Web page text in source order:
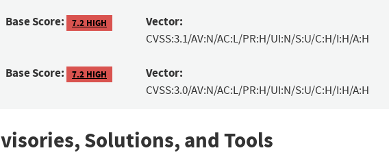
Base Score: 7.2 HIGH Vector:
CVSS:3.1/AV:N/AC:L/PR:H/UI:N/S:U/C:H/I:H/A:H
Base Score: 7.2 HIGH Vector:
CVSS:3.0/AV:N/AC:L/PR:H/UI:N/S:U/C:H/I:H/A:H
Solutions, and Tools